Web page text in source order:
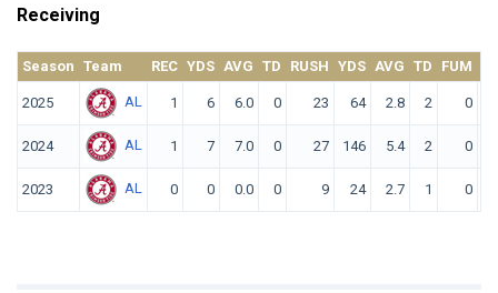
Receiving
Season Team REC YDS AVG TD RUSH YDS AVG TD FUM
2025 AL 1 6 6.0 0 23 64 2.8 2 0
2024 AL 1 7 7.0 0 27 146 5.4 2 0
2023 AL 0 0 0.0 0 9 24 2.7 1 0